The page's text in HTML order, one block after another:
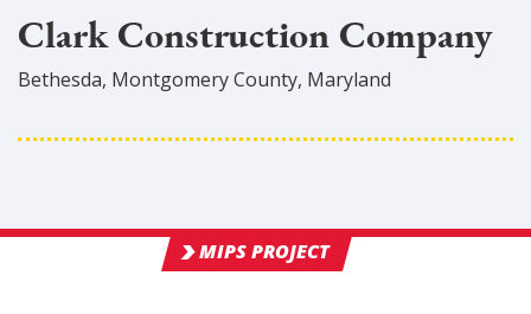
Clark Construction Company
Bethesda, MontgomeryCounty, Maryland
MIPS PROJECT